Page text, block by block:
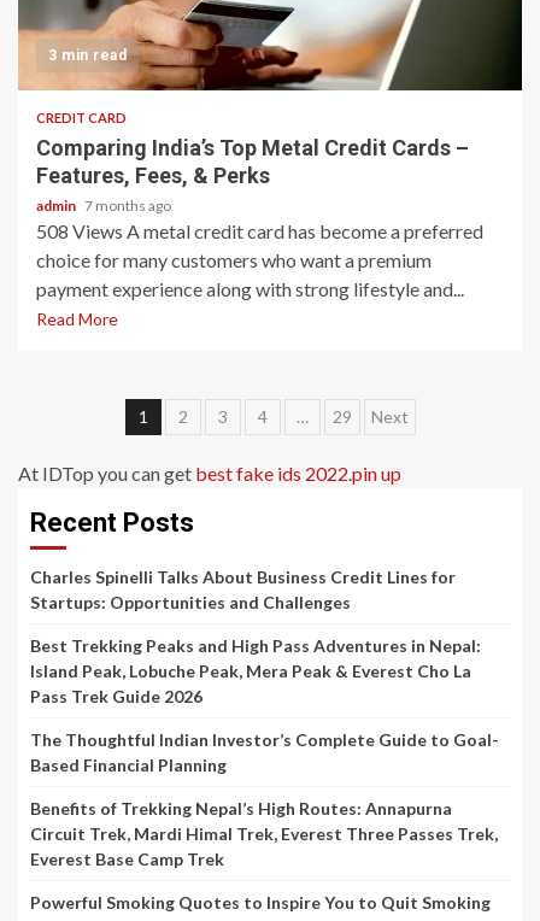
3 min read
CREDIT CARD
Comparing India’s Top Metal Credit Cards –
Features, Fees, & Perks
admin 7 months ago
508 Views A metal credit card has become a preferred
choice for many customers who want a premium
payment experience along with strong lifestyle and...
Read More
Posts
pagination
1 2 3 4 … 29 Next
At IDTop you can get best fake ids 2022.pin up
Recent Posts
Charles Spinelli Talks About Business Credit Lines for
Startups: Opportunities and Challenges
Best Trekking Peaks and High Pass Adventures in Nepal:
Island Peak, Lobuche Peak, Mera Peak & Everest Cho La
Pass Trek Guide 2026
The Thoughtful Indian Investor’s Complete Guide to Goal-
Based Financial Planning
Benefits of Trekking Nepal’s High Routes: Annapurna
Circuit Trek, Mardi Himal Trek, Everest Three Passes Trek,
Everest Base Camp Trek
Powerful Smoking Quotes to Inspire You to Quit Smoking